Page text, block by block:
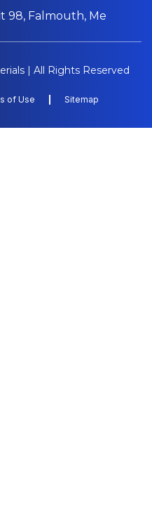
98, Falmouth, Me
| All Rights Reserved
of Use Sitemap